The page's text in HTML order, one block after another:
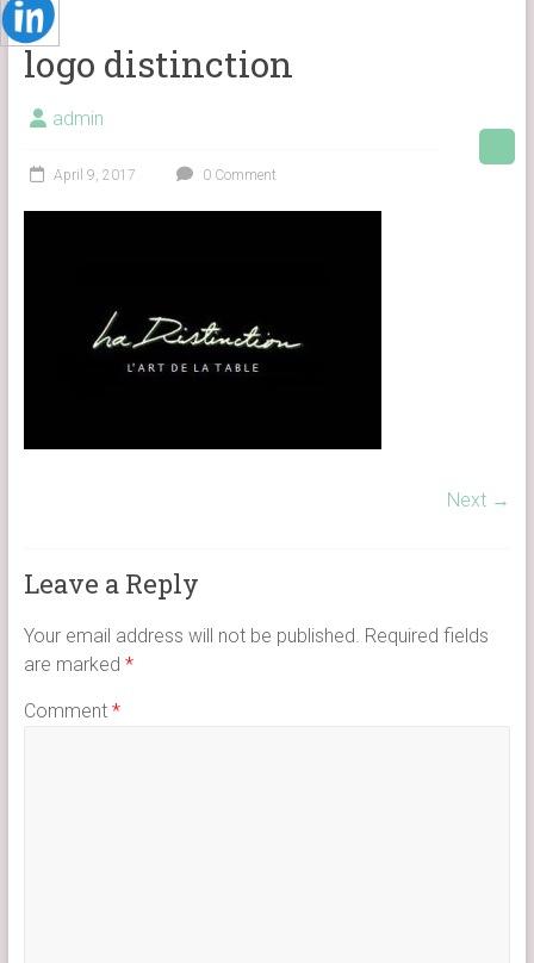
logo distinction
admin
April 9, 2017 0 Comment
Next →
Leave a Reply
Your email address will not be published. Required fields
are marked *
Comment *